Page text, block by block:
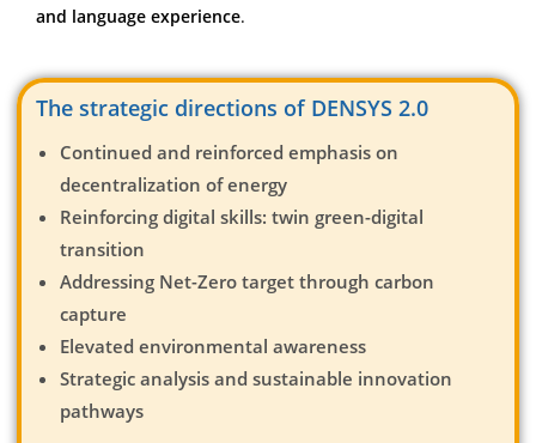
and language experience.
The strategic directions of DENSYS 2.0
Continued and reinforced emphasis on
decentralization of energy
Reinforcing digital skills: twin green-digital
transition
Addressing Net-Zero target through carbon
capture
Elevated environmental awareness
Strategic analysis and sustainable innovation
pathways